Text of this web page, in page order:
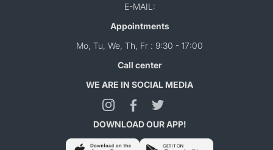
E-MAIL:
Appointments
Mo, Tu, We, Th, Fr : 9:30 - 17:00
Call center
WE ARE IN SOCIAL MEDIA
DOWNLOAD OUR APP!